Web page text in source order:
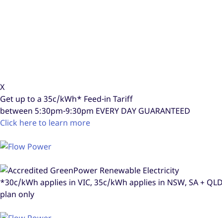
X
Get up to a 35c/kWh* Feed-in Tariff
between 5:30pm-9:30pm EVERY DAY GUARANTEED
Click here to learn more
*30c/kWh applies in VIC, 35c/kWh applies in NSW, SA +
plan only